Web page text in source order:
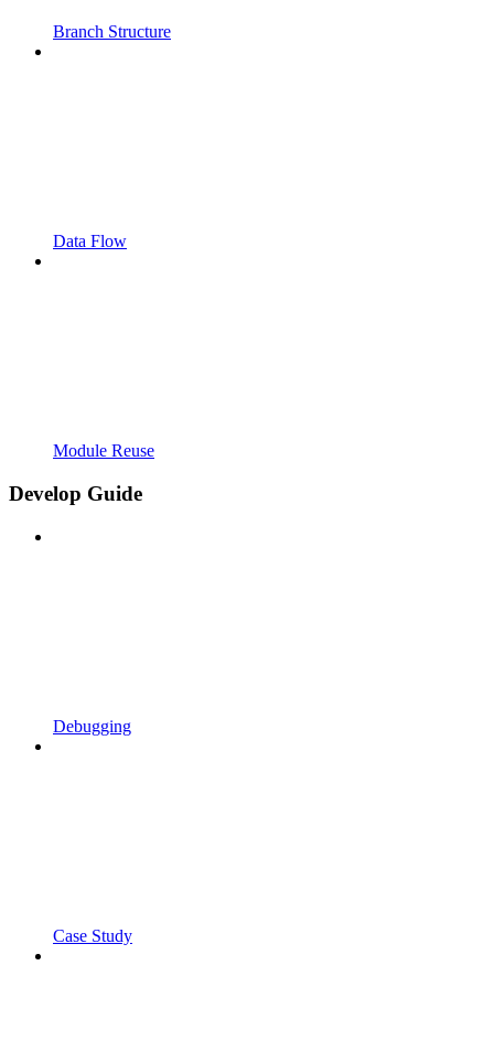
Branch Structure
Data Flow
Module Reuse
Develop Guide
Debugging
Case Study